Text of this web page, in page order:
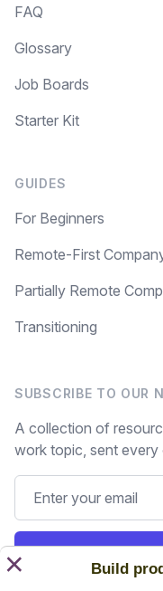
Build
×
FAQ
Glossary
Job Boards
Starter Kit
GUIDES
For Beginners
Remote-First
Partially Remote
Transitioning
SUBSCRIBE TO OUR
A collection of
work topic, sent every